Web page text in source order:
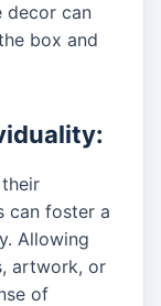
decor can
box and
can foster a
Allowing
artwork, or
of